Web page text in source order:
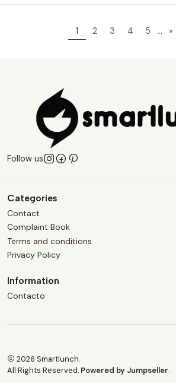
1 2 3 4 5 ... »
Follow us
Categories
Contact
Complaint Book
Terms and conditions
Privacy Policy
Information
Contacto
2026 Smartlunch.
All Rights Reserved. Powered by Jumpseller.